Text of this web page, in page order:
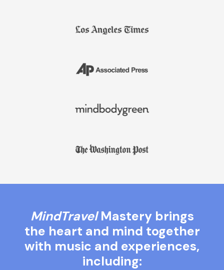
MindTravelMastery brings
the heart and mind together
with music and experiences,
including: